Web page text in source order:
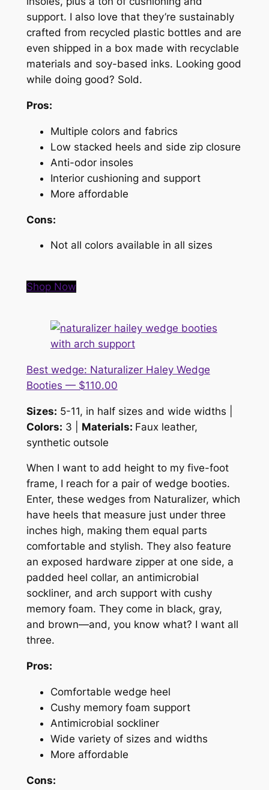
support. I also love that they’re sustainably
crafted from recycled plastic bottles and are
even shipped in a box made with recyclable
materials and soy-based inks. Looking good
while doing good? Sold.
Pros:
Multiple colors and fabrics
Low stacked heels and side zip closure
Anti-odor insoles
Interior cushioning and support
More affordable
Cons:
Not all colors available in all sizes
Shop Now
Best wedge: Naturalizer Haley Wedge
Booties — $110.00
Sizes: 5-11, in half sizes and wide widths |
Colors: 3 | Materials: Faux leather,
synthetic outsole
When I want to add height to my five-foot
frame, I reach for a pair of wedge booties.
Enter, these wedges from Naturalizer, which
have heels that measure just under three
inches high, making them equal parts
comfortable and stylish. They also feature
an exposed hardware zipper at one side, a
padded heel collar, an antimicrobial
sockliner, and arch support with cushy
memory foam. They come in black, gray,
and brown—and, you know what? I want all
three.
Pros:
Comfortable wedge heel
Cushy memory foam support
Antimicrobial sockliner
Wide variety of sizes and widths
More affordable
Cons: